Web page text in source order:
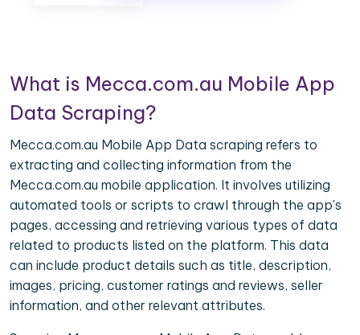
What is Mecca.com.au Mobile App
Data Scraping?
Mecca.com.au Mobile App Data scraping refers to
extracting and collecting information from the
Mecca.com.au mobile application. It involves utilizing
automated tools or scripts to crawl through the app's
pages, accessing and retrieving various types of data
related to products listed on the platform. This data
can include product details such as title, description,
images, pricing, customer ratings and reviews, seller
information, and other relevant attributes.